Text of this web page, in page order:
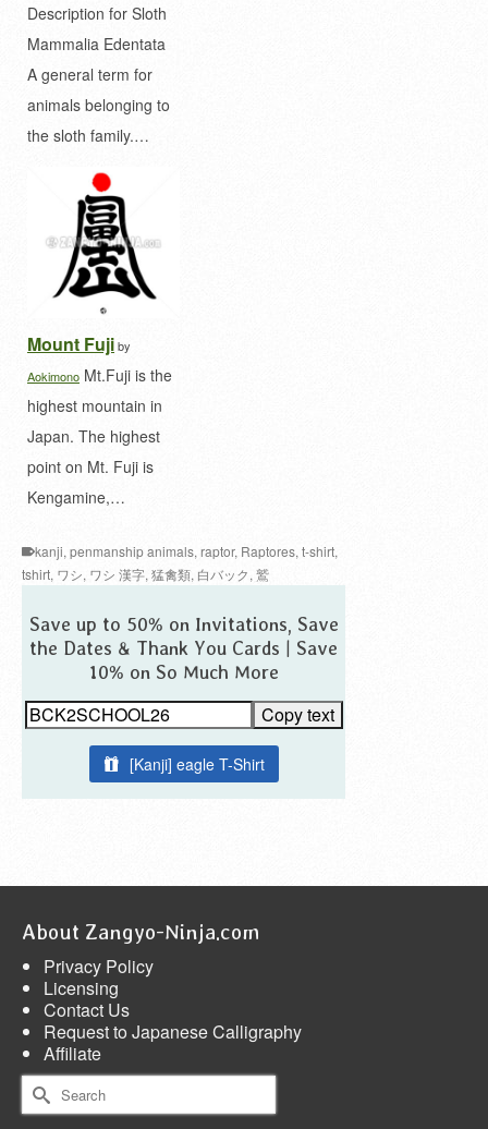
Description for Sloth
Mammalia Edentata
A general term for
animals belonging to
the sloth family.…
Mount Fujiby
Aokimono Mt.Fuji is the
highest mountain in
Japan. The highest
point on Mt. Fuji is
Kengamine,…
kanji, penmanship animals, raptor, Raptores, t-shirt,
tshirt, ワシ, ワシ 漢字, 猛禽類, 白バック, 鷲
Save up to 50% on Invitations, Save
the Dates & Thank You Cards | Save
10% on So Much More
Copy text
[Kanji] eagle T-Shirt
About Zangyo-Ninja.com
Privacy Policy
Licensing
Contact Us
Request to Japanese Calligraphy
Affiliate
Search
for: